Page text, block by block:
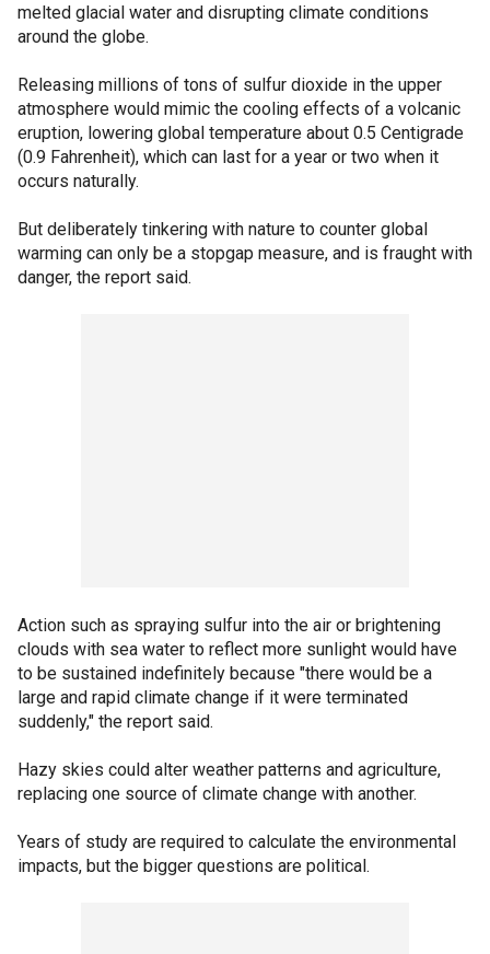
melted glacial water and disrupting climate conditions
around the globe.
Releasing millions of tons of sulfur dioxide in the upper
atmosphere would mimic the cooling effects of a volcanic
eruption, lowering global temperature about 0.5 Centigrade
(0.9 Fahrenheit), which can last for a year or two when it
occurs naturally.
But deliberately tinkering with nature to counter global
warming can only be a stopgap measure, and is fraught with
danger, the report said.
Action such as spraying sulfur into the air or brightening
clouds with sea water to reflect more sunlight would have
to be sustained indefinitely because "there would be a
large and rapid climate change if it were terminated
suddenly," the report said.
Hazy skies could alter weather patterns and agriculture,
replacing one source of climate change with another.
Years of study are required to calculate the environmental
impacts, but the bigger questions are political.